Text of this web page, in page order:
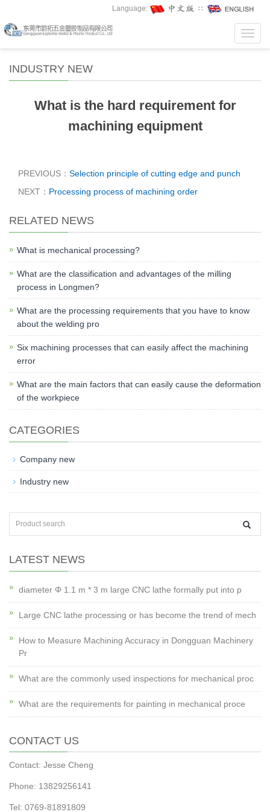
Language: ∷
INDUSTRY NEW
What is the hard requirement for
machining equipment
PREVIOUS： Selection principle of cutting edge and punch
NEXT： Processing process of machining order
RELATED NEWS
What is mechanical processing?
What are the classification and advantages of the milling
process in Longmen?
What are the processing requirements that you have to know
about the welding pro
Six machining processes that can easily affect the machining
error
What are the main factors that can easily cause the deformation
of the workpiece
CATEGORIES
Company new
Industry new
LATEST NEWS
diameter Φ 1.1 m * 3 m large CNC lathe formally put into p
Large CNC lathe processing or has become the trend of mech
How to Measure Machining Accuracy in Dongguan Machinery
Pr
What are the commonly used inspections for mechanical proc
What are the requirements for painting in mechanical proce
CONTACT US
Contact: Jesse Cheng
Phone: 13829256141
Tel: 0769-81891809